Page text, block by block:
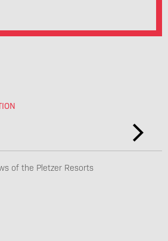
of the Pletzer Resorts